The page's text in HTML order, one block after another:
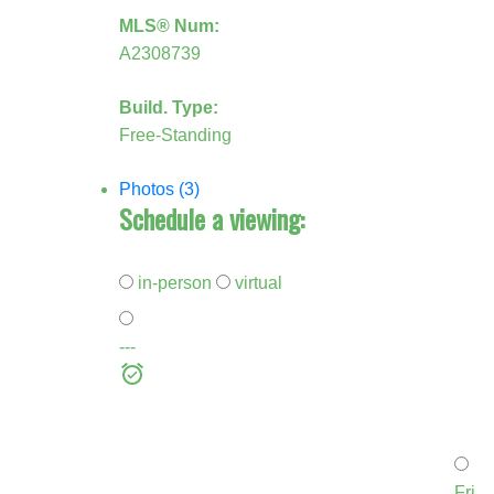
MLS® Num:
A2308739
Build. Type:
Free-Standing
Photos (3)
Schedule a viewing:
in-person virtual
---